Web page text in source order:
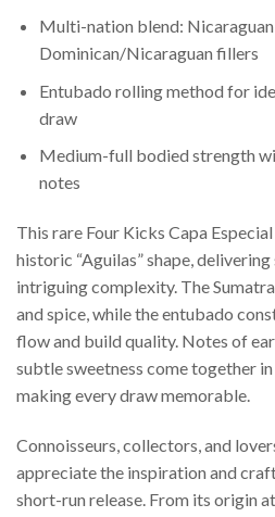
Multi-nation blend:
Dominican/Nicaraguan fillers
Entubado rolling method for
draw
Medium-full bodied strength
notes
This rare Four Kicks Capa
historic “Aguilas” shape,
intriguing complexity. The
and spice, while the entubado
flow and build quality. Notes of
subtle sweetness come together
making every draw memorable.
Connoisseurs, collectors, and
appreciate the inspiration and
short-run release. From its origin at